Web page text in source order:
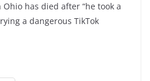
has died after “he took a
a dangerous TikTok